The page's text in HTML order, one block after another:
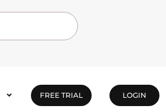
FREE TRIAL LOGIN